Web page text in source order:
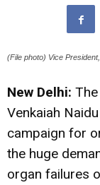
(File photo) Vice
New Delhi:
Venkaiah
campaign for
the huge
organ failures